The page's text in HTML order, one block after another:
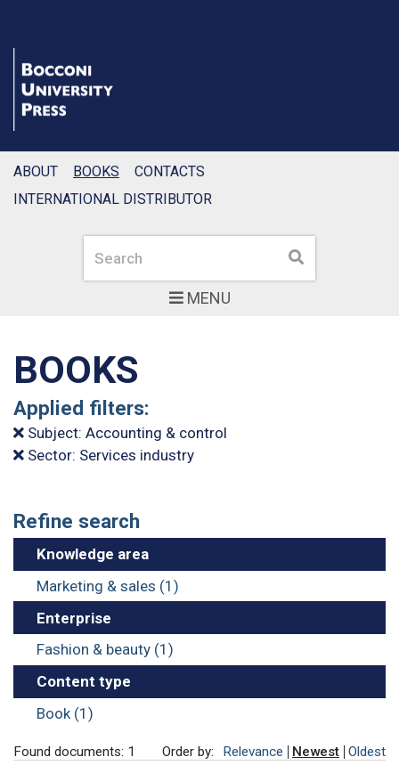
MENU
Search Search
ABOUT BOOKS
CONTACTS
INTERNATIONAL DISTRIBUTOR
BOOKS
Applied filters:
Subject: Accounting & control
Sector: Services industry
Refine search
Knowledge area
Marketing & sales (1)
Enterprise
Fashion & beauty (1)
Content type
Book (1)
Found documents: 1 Order by: Relevance Newest Oldest